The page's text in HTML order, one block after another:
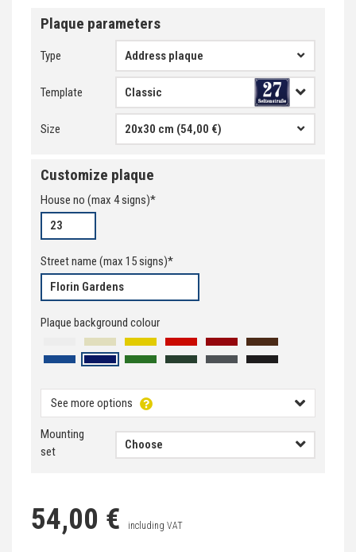
Plaque parameters
Type Address plaque
Template
Size 20x30 cm (54,00 €)
Customize plaque
House no (max 4signs)*
Street name (max 15signs)*
Plaque background colour
See more options
Mounting
set
54,00 € including VAT